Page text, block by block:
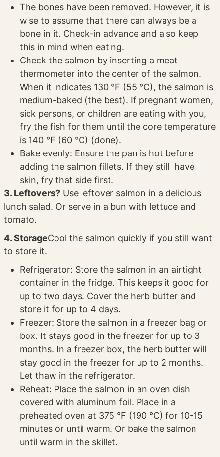
The bones have been removed. However, it is
wise to assume that there can always be a
bone in it. Check-in advance and also keep
this in mind when eating.
Check the salmon by inserting a meat
thermometer into the center of the salmon.
When it indicates 130 °F (55 °C), the salmon is
medium-baked (the best). If pregnant women,
sick persons, or children are eating with you,
fry the fish for them until the core temperature
is 140 °F (60 °C) (done).
Bake evenly: Ensure the pan is hot before
adding the salmon fillets. If they still have
skin, fry that side first.
3. Leftovers? Use leftover salmon in a delicious
lunch salad. Or serve in a bun with lettuce and
tomato.
4. StorageCool the salmon quickly if you still want
to store it.
Refrigerator: Store the salmon in an airtight
container in the fridge. This keeps it good for
up to two days. Cover the herb butter and
store it for up to 4 days.
Freezer: Store the salmon in a freezer bag or
box. It stays good in the freezer for up to 3
months. In a freezer box, the herb butter will
stay good in the freezer for up to 2 months.
Let thaw in the refrigerator.
Reheat: Place the salmon in an oven dish
covered with aluminum foil. Place in a
preheated oven at 375 °F (190 °C) for 10-15
minutes or until warm. Or bake the salmon
until warm in the skillet.